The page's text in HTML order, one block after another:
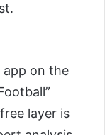
on the
layer is